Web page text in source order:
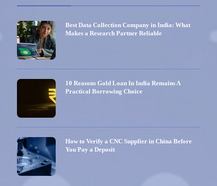
Best Data Collection Company in India: What
Makes a Research Partner Reliable
10 Reasons Gold Loan In India Remains A
Practical Borrowing Choice
How to Verify a CNC Supplier in China Before
You Pay a Deposit